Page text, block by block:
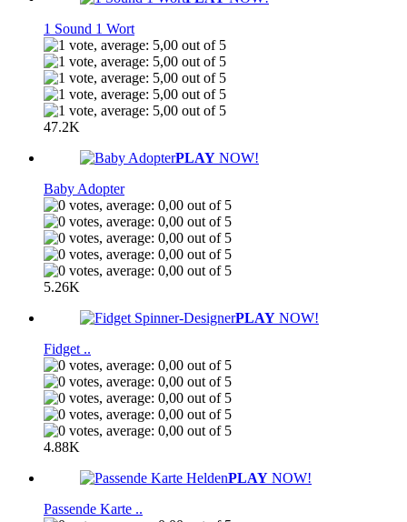
1 Sound 1 Wort
47.2K
PLAY NOW!
Baby Adopter
5.26K
PLAY NOW!
Fidget ..
4.88K
PLAY NOW!
Passende Karte ..